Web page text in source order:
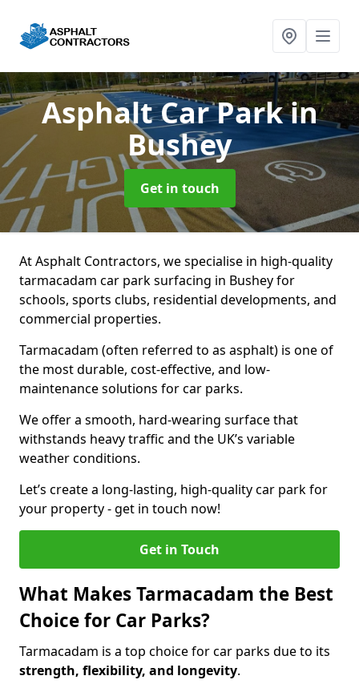
Asphalt Car Parkin
Bushey
Get in touch
At Asphalt Contractors, we specialise in high-quality
tarmacadam car park surfacing in Bushey for
schools, sports clubs, residential developments, and
commercial properties.
Tarmacadam (often referred to as asphalt) is one of
the most durable, cost-effective, and low-
maintenance solutions for car parks.
We offer a smooth, hard-wearing surface that
withstands heavy traffic and the UK’s variable
weather conditions.
Let’s create a long-lasting, high-quality car park for
your property - get in touch now!
Get in Touch
What Makes Tarmacadam the Best
Choice for Car Parks?
Tarmacadam is a top choice for car parks due to its
strength, flexibility, and longevity.